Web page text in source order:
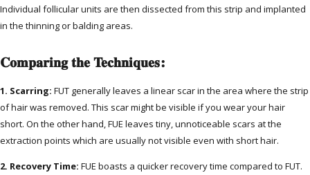
Individual follicular units are then dissected from this strip and implanted
in the thinning or balding areas.
Comparing the Techniques:
1. Scarring: FUT generally leaves a linear scar in the area where the strip
of hair was removed. This scar might be visible if you wear your hair
short. On the other hand, FUE leaves tiny, unnoticeable scars at the
extraction points which are usually not visible even with short hair.
2. Recovery Time: FUE boasts a quicker recovery time compared to FUT.